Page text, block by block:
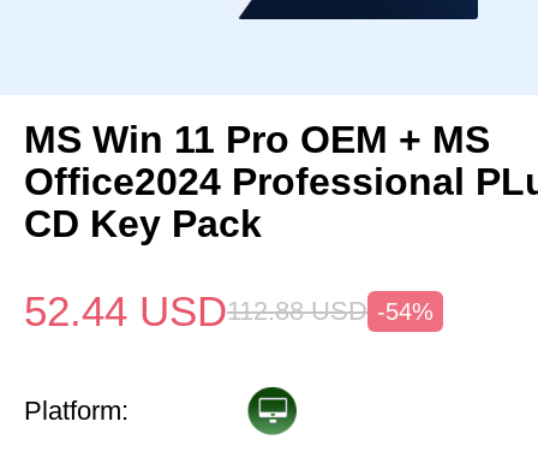
MS Win 11 Pro OEM + MS
Office2024 Professional
CD Key Pack
52.44 USD112.88 USD -54%
Platform: